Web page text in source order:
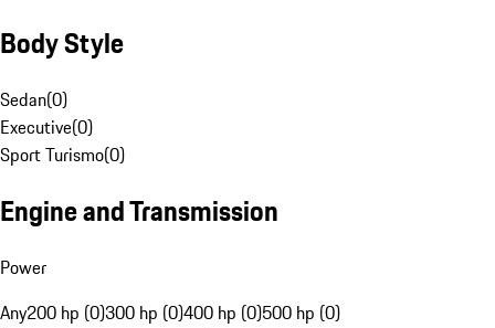
Body Style
Sedan(0)
Executive(0)
Sport Turismo(0)
Engine and Transmission
Power
Any200 hp (0)300 hp (0)400 hp (0)500 hp (0)